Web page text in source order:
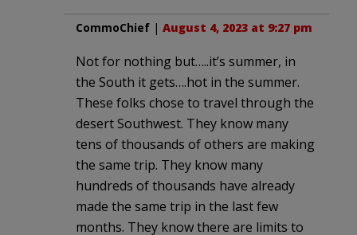
CommoChief | August 4, 2023 at 9:27 pm
Not for nothing but…..it’s summer, in
the South it gets….hot in the summer.
These folks chose to travel through the
desert Southwest. They know many
tens of thousands of others are making
the same trip. They know many
hundreds of thousands have already
made the same trip in the last few
months. They know there are limits to